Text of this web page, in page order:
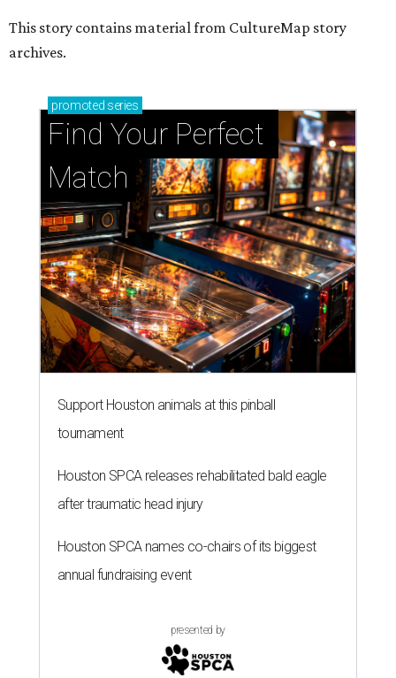
This story contains material from CultureMap story
archives.
promoted series
Find Your Perfect
Match
Support Houston animals at this pinball
tournament
Houston SPCA releases rehabilitated bald eagle
after traumatic head injury
Houston SPCA names co-chairs of its biggest
annual fundraising event
presented by